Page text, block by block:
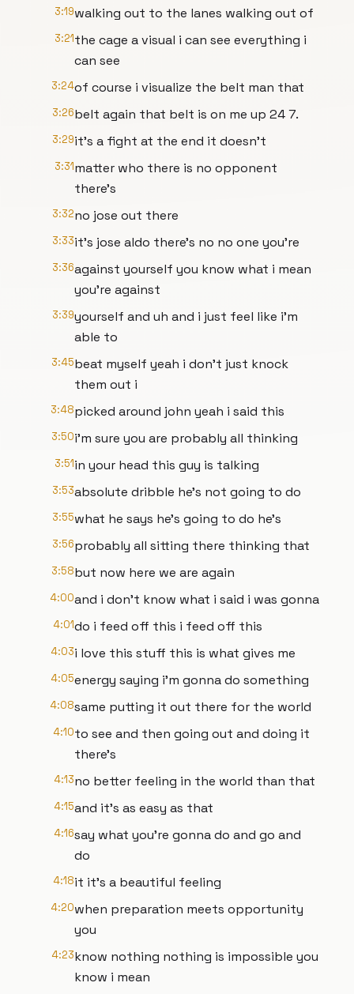
3:19walking out to the lanes walking out of
3:21the cage a visual i can see everything i
can see
3:24of course i visualize the belt man that
3:26belt again that belt is on me up 24 7.
3:29it's a fight at the end it doesn't
3:31matter who there is no opponent
there's
3:32no jose out there
3:33it's jose aldo there's no no one you're
3:36against yourself you know what i mean
you're against
3:39yourself and uh and i just feel like i'm
able to
3:45beat myself yeah i don't just knock
them out i
3:48picked around john yeah i said this
3:50i'm sure you are probably all thinking
3:51in your head this guy is talking
3:53absolute dribble he's not going to do
3:55what he says he's going to do he's
3:56probably all sitting there thinking that
3:58but now here we are again
4:00and i don't know what i said i was gonna
4:01do i feed off this i feed off this
4:03i love this stuff this is what gives me
4:05energy saying i'm gonna do something
4:08same putting it out there for the world
4:10to see and then going out and doing it
there's
4:13no better feeling in the world than that
4:15and it's as easy as that
4:16say what you're gonna do and go and
do
4:18it it's a beautiful feeling
4:20when preparation meets opportunity
you
4:23know nothing nothing is impossible you
know i mean